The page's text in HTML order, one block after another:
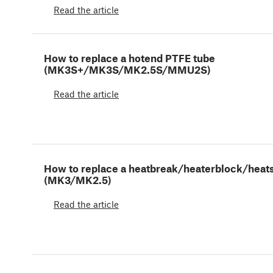
Read the article
How to replace a hotend PTFE tube
(MK3S+/MK3S/MK2.5S/MMU2S)
Read the article
How to replace a heatbreak/heaterblock/
(MK3/MK2.5)
Read the article